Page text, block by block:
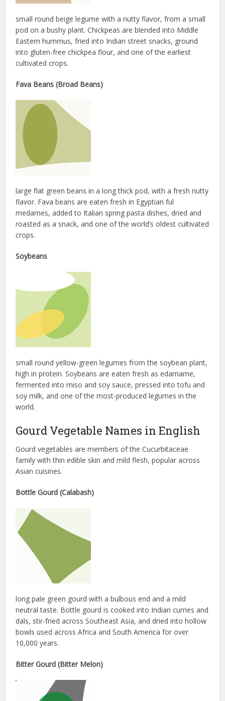
small round beige legume with a nutty flavor, from a small
pod on a bushy plant. Chickpeas are blended into Middle
Eastern hummus, fried into Indian street snacks, ground
into gluten-free chickpea flour, and one of the earliest
cultivated crops.
Fava Beans (Broad Beans)
large flat green beans in a long thick pod, with a fresh nutty
flavor. Fava beans are eaten fresh in Egyptian ful
medames, added to Italian spring pasta dishes, dried and
roasted as a snack, and one of the world’s oldest cultivated
crops.
Soybeans
small round yellow-green legumes from the soybean plant,
high in protein. Soybeans are eaten fresh as edamame,
fermented into miso and soy sauce, pressed into tofu and
soy milk, and one of the most-produced legumes in the
world.
Gourd Vegetable Names in English
Gourd vegetables are members of the Cucurbitaceae
family with thin edible skin and mild flesh, popular across
Asian cuisines.
Bottle Gourd (Calabash)
long pale green gourd with a bulbous end and a mild
neutral taste. Bottle gourd is cooked into Indian curries and
dals, stir-fried across Southeast Asia, and dried into hollow
bowls used across Africa and South America for over
10,000 years.
Bitter Gourd (Bitter Melon)